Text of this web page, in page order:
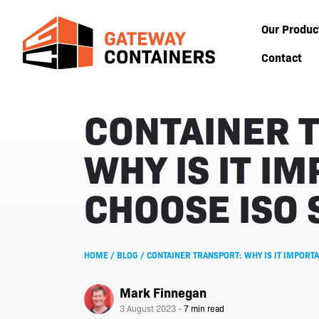
Our
Contact
CONTAINER
WHY IS IT
CHOOSE ISO
HOME /BLOG /CONTAINER TRANSPORT: WHY IS IT
Mark Finnegan
3 August 2023